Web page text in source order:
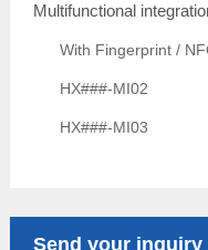
Multifunctional
With Fingerprint /
HX###-MI02
HX###-MI03
Send your inquiry